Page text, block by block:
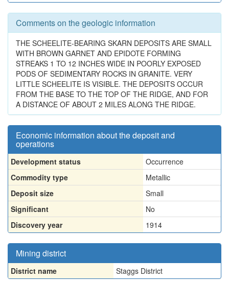
Comments on the geologic information
THE SCHEELITE-BEARING SKARN DEPOSITS ARE SMALL
WITH BROWN GARNET AND EPIDOTE FORMING
STREAKS 1 TO 12 INCHES WIDE IN POORLY EXPOSED
PODS OF SEDIMENTARY ROCKS IN GRANITE. VERY
LITTLE SCHEELITE IS VISIBLE. THE DEPOSITS OCCUR
FROM THE BASE TO THE TOP OF THE RIDGE, AND FOR
A DISTANCE OF ABOUT 2 MILES ALONG THE RIDGE.
Economic information about the deposit and
operations
Development status
Occurrence
Commodity type
Metallic
Deposit size
Small
Significant
No
Discovery year
1914
Mining district
District name Staggs District